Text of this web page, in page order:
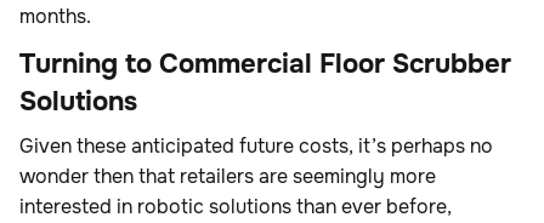
months.
Turning to Commercial Floor Scrubber
Solutions
Given these anticipated future costs, it’s perhaps no
wonder then that retailers are seemingly more
interested in robotic solutions than ever before,